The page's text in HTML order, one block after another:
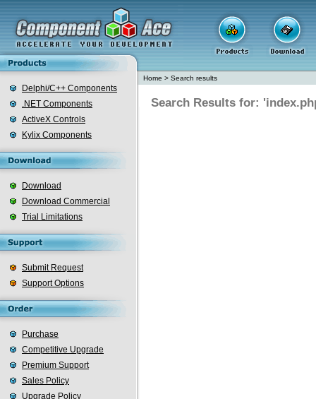
Delphi/C++ Components
.NET Components
ActiveX Controls
Kylix Components
Download
Download Commercial
Trial Limitations
Submit Request
Support Options
Purchase
Competitive Upgrade
Premium Support
Sales Policy
Upgrade Policy
Home > Search results
Search Results for: